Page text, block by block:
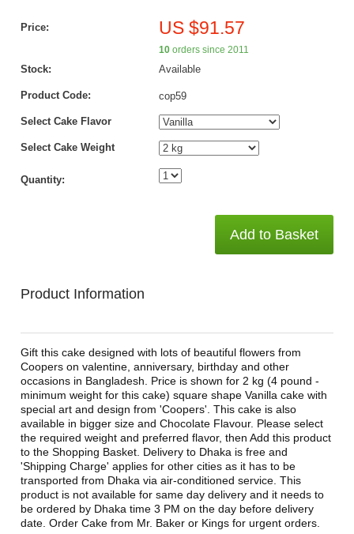
Price: US $91.57
10orders since 2011
Stock: Available
Product Code: cop59
Select Cake Flavor
Select Cake Weight
Quantity:
Add to Basket
Product Information
Gift this cake designed with lots of beautiful flowers from
Coopers on valentine, anniversary, birthday and other
occasions in Bangladesh. Price is shown for 2 kg (4 pound -
minimum weight for this cake) square shape Vanilla cake with
special art and design from 'Coopers'. This cake is also
available in bigger size and Chocolate Flavour. Please select
the required weight and preferred flavor, then Add this product
to the Shopping Basket. Delivery to Dhaka is free and
'Shipping Charge' applies for other cities as it has to be
transported from Dhaka via air-conditioned service. This
product is not available for same day delivery and it needs to
be ordered by Dhaka time 3 PM on the day before delivery
date. Order Cake from Mr. Baker or Kings for urgent orders.